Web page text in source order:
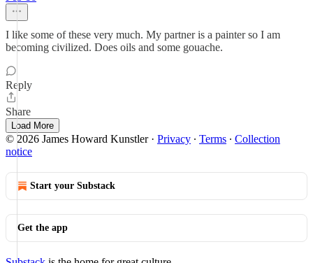
I like some of these very much. My partner is a painter so I am
becoming civilized. Does oils and some gouache.
Reply
Share
Load More
© 2026 James Howard Kunstler· Privacy ∙ Terms ∙ Collection
notice
Start your Substack
Get the app